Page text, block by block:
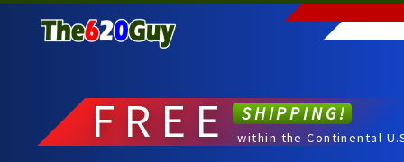
to
to
FREE SHIPPING!
within the Continental